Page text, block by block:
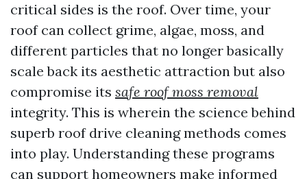
critical sides is the roof. Over time, your
roof can collect grime, algae, moss, and
different particles that no longer basically
scale back its aesthetic attraction but also
compromise its safe roof moss removal
integrity. This is wherein the science behind
superb roof drive cleaning methods comes
into play. Understanding these programs
can support homeowners make informed